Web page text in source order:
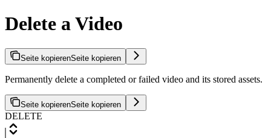
Delete a Video
Seite kopierenSeite kopieren
Permanently delete a completed or failed video and its stored assets.
Seite kopierenSeite kopieren
DELETE